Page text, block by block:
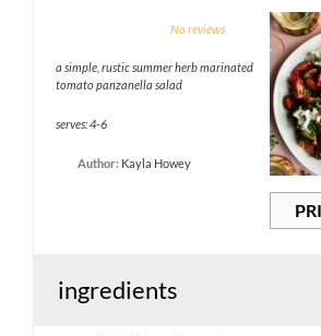
5
No reviews
a simple, rustic summer herb marinated
tomato panzanella salad
serves: 4-6
Author: Kayla Howey
ingredients